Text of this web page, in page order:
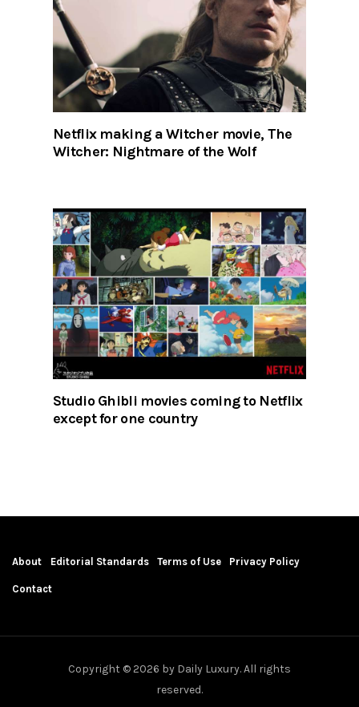
Netflix making a Witcher movie, The
Witcher: Nightmare of the Wolf
Studio Ghibli movies coming to Netflix
except for one country
About Editorial Standards Terms of Use Privacy Policy
Contact
Copyright © 2026 by Daily Luxury. All rights
reserved.